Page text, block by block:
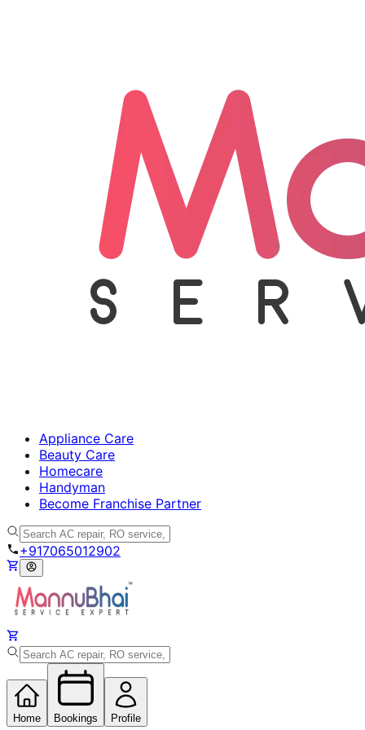
Appliance Care
Beauty Care
Homecare
Handyman
Become Franchise Partner
+917065012902
Home Bookings Profile